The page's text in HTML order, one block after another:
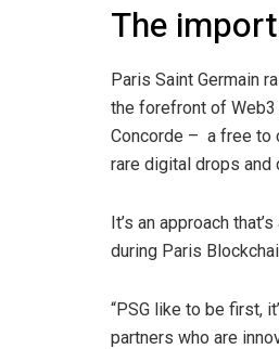
The
Paris Saint Germain
the forefront of
Concorde – a free to
rare digital drops
It’s an approach
during Paris
“PSG like to be first,
partners who are